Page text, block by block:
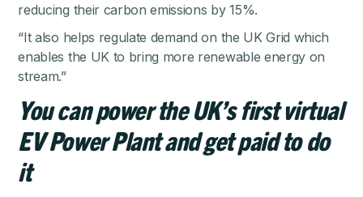
reducing their carbon emissions by 15%.
“It also helps regulate demand on the UK Grid which
enables the UK to bring more renewable energy on
stream.”
You can power the UK’s first virtual
EV Power Plant and get paid to do
it